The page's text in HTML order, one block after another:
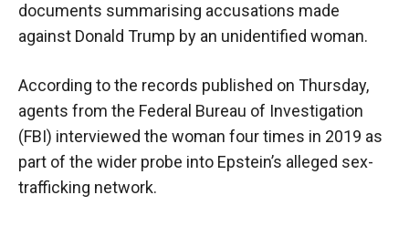
documents summarising accusations made
against Donald Trump by an unidentified woman.
According to the records published on Thursday,
agents from the Federal Bureau of Investigation
(FBI) interviewed the woman four times in 2019 as
part of the wider probe into Epstein’s alleged sex-
trafficking network.